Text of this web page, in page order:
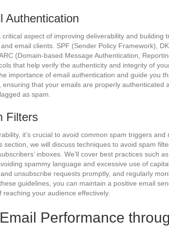
Authentication
critical aspect of improving deliverability and building
email clients. SPF (Sender Policy Framework),
(Domain-based Message Authentication,
that help verify the authenticity and integrity of
importance of email authentication and guide you
ensuring that your emails are properly authenticated
as spam.
Filters
it’s crucial to avoid common spam triggers and
section, we will discuss techniques to avoid spam
inboxes. We’ll cover best practices such
spammy language and excessive use of
unsubscribe requests promptly, and regularly
guidelines, you can maintain a positive email
your audience effectively.
Performance